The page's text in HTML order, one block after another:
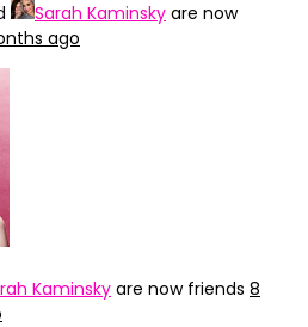
Sarah Kaminsky are now
ago
Kaminsky are now friends 8